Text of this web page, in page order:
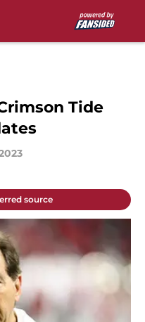
Tide
source